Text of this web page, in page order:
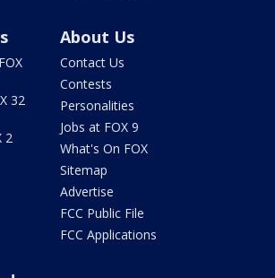
32
2
About Us
Contact Us
Contests
Personalities
Jobs at FOX 9
What's On FOX
Sitemap
Advertise
FCC Public File
FCC Applications